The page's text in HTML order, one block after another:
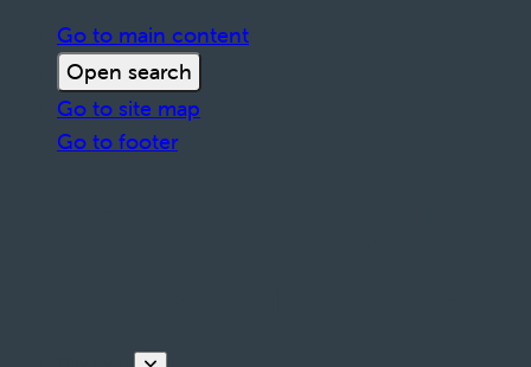
Go to main content
Open search
Go to site map
Go to footer